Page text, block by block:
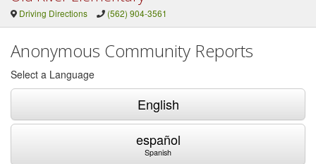
Driving Directions (562) 904-3561
Anonymous Community Reports
Select a Language
English
español
Spanish